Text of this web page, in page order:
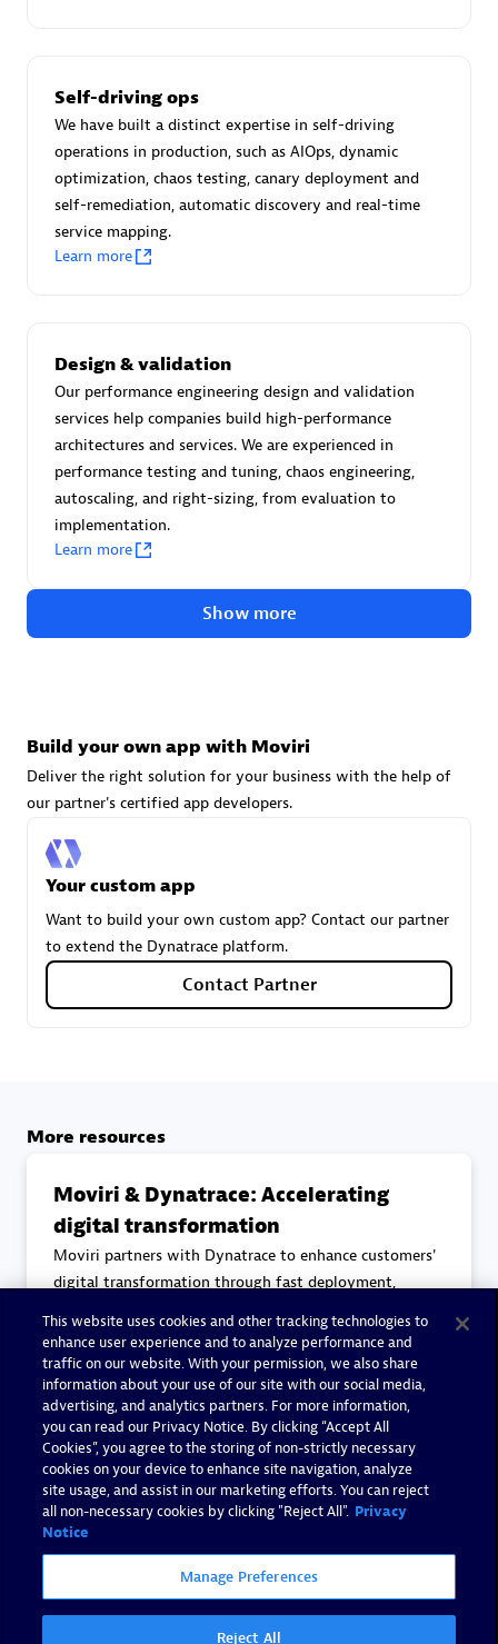
Application Level Objectives (HALO)
Create & Manage Application Level Objectives based on
business requirements.
Monitor all open source Redis instances in your Dynatrace
environment.
See more (4)
We have hundreds of apps, extensions, and other
Self-driving ops
We have built a distinct expertise in self-driving
operations in production, such as AIOps, dynamic
optimization, chaos testing, canary deployment and
self-remediation, automatic discovery and real-time
service mapping.
Learn more
Design & validation
Our performance engineering design and validation
services help companies build high-performance
architectures and services. We are experienced in
performance testing and tuning, chaos engineering,
autoscaling, and right-sizing, from evaluation to
implementation.
Learn more
Show more
Build your own app with Moviri
Deliver the right solution for your business with the help of
our partner's certified app developers.
Your custom app
Want to build your own custom app? Contact our partner
to extend the Dynatrace platform.
Contact Partner
More resources
Moviri & Dynatrace: Accelerating
digital transformation
Moviri partners with Dynatrace to enhance customers'
digital transformation through fast deployment,
collaboration. With over 30 certified consultants,
Moviri leverages Dynatrace to deliver continuous
observability and security
Read more
This website uses cookies and other tracking technologies to
enhance user experience and to analyze performance and
traffic on our website. With your permission, we also share
information about your use of our site with our social media,
advertising, and analytics partners. For more information,
you can read our Privacy Notice. By clicking “Accept All
Cookies”, you agree to the storing of non-strictly necessary
cookies on your device to enhance site navigation, analyze
site usage, and assist in our marketing efforts. You can reject
all non-necessary cookies by clicking "Reject All". Privacy
Notice
Manage Preferences
Reject All